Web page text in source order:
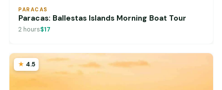
PARACAS
Paracas: Ballestas Islands Morning Boat Tour
2 hours$17
4.5